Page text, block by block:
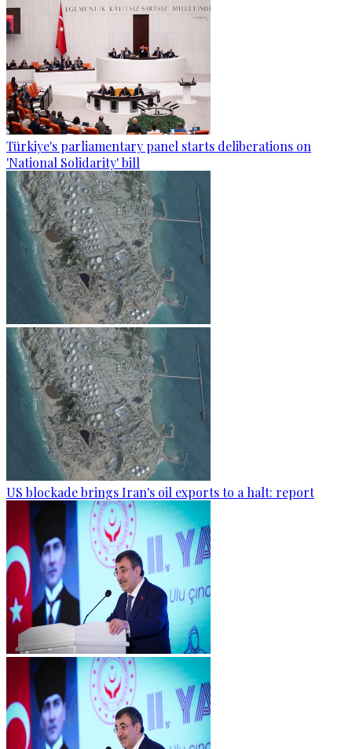
Türkiye's parliamentary panel starts deliberations on
'National Solidarity' bill
US blockade brings Iran's oil exports to a halt: report